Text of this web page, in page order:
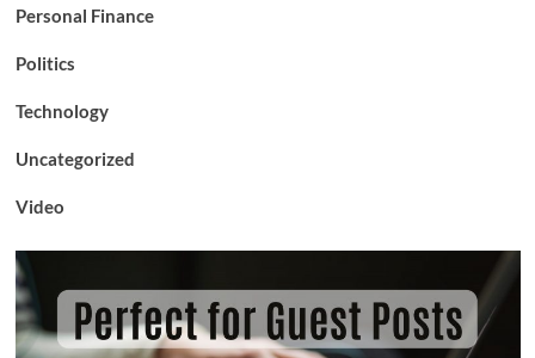
Personal Finance
Politics
Technology
Uncategorized
Video